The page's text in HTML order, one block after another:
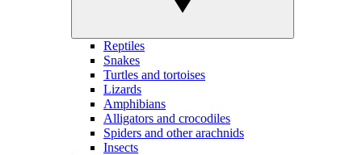
Reptiles
Snakes
Turtles and tortoises
Lizards
Amphibians
Alligators and crocodiles
Spiders and other arachnids
Insects